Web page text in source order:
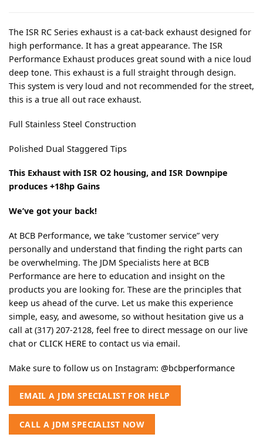
The ISR RC Series exhaust is a cat-back exhaust designed for
high performance. It has a great appearance. The ISR
Performance Exhaust produces great sound with a nice loud
deep tone. This exhaust is a full straight through design.
This system is very loud and not recommended for the street,
this is a true all out race exhaust.
Full Stainless Steel Construction
Polished Dual Staggered Tips
This Exhaust with ISR O2 housing, and ISR Downpipe
produces +18hp Gains
We’ve got your back!
At BCB Performance, we take “customer service” very
personally and understand that finding the right parts can
be overwhelming. The JDM Specialists here at BCB
Performance are here to education and insight on the
products you are looking for. These are the principles that
keep us ahead of the curve. Let us make this experience
simple, easy, and awesome, so without hesitation give us a
call at (317) 207-2128, feel free to direct message on our live
chat or CLICK HERE to contact us via email.
Make sure to follow us on Instagram: @bcbperformance
EMAIL A JDM SPECIALIST FOR HELP
CALL A JDM SPECIALIST NOW